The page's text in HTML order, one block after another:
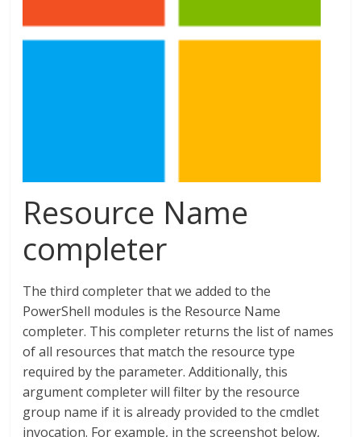
Resource Name
completer
The third completer that we added to the
PowerShell modules is the Resource Name
completer. This completer returns the list of names
of all resources that match the resource type
required by the parameter. Additionally, this
argument completer will filter by the resource
group name if it is already provided to the cmdlet
invocation. For example, in the screenshot below,